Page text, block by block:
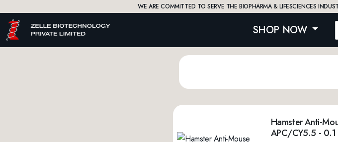
WE ARE COMMITTED TO SERVE THE BIOPHARMA & LIFESCIENCES
SHOP NOW
Hamster Anti-
APC/CY5.5 - 0.1